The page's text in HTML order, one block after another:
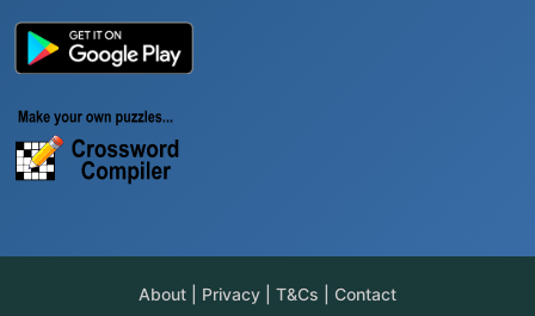
About Privacy T&Cs Contact